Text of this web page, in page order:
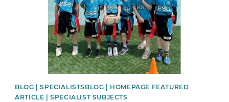
BLOG | SPECIALISTSBLOG | HOMEPAGE FEATURED
ARTICLE | SPECIALIST SUBJECTS